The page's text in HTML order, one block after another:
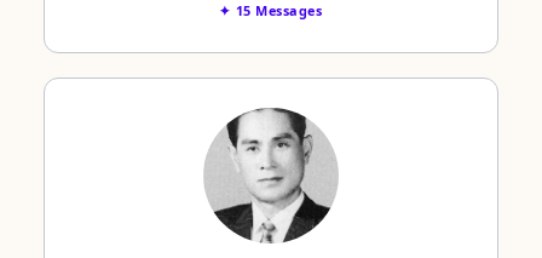
✦ 15 Messages